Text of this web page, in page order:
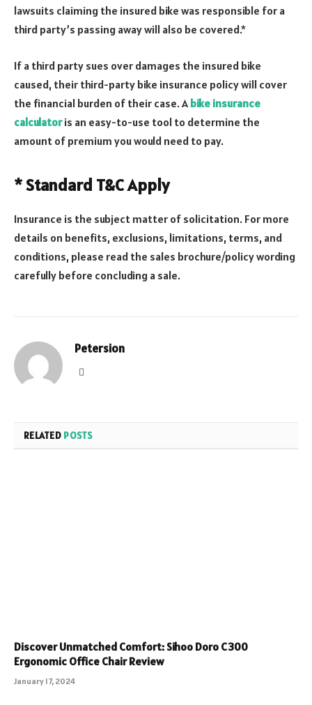
lawsuits claiming the insured bike was responsible for a
third party’s passing away will also be covered.*
If a third party sues over damages the insured bike
caused, their third-party bike insurance policy will cover
the financial burden of their case. A bike insurance
calculatoris an easy-to-use tool to determine the
amount of premium you would need to pay.
* Standard T&C Apply
Insurance is the subject matter of solicitation. For more
details on benefits, exclusions, limitations, terms, and
conditions, please read the sales brochure/policy wording
carefully before concluding a sale.
Petersion
RELATED POSTS
Discover Unmatched Comfort: Sihoo Doro C300
Ergonomic Office Chair Review
January 17, 2024